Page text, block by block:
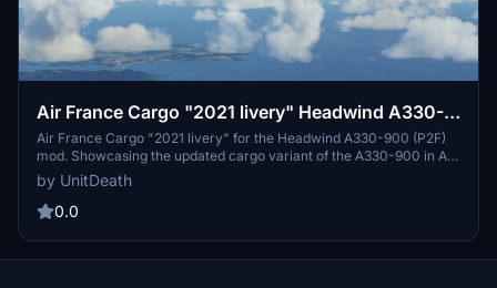
Air France Cargo "2021 livery" Headwind A330-
900 (P2F)
Air France Cargo "2021 livery" for the Headwind A330-900 (P2F)
mod. Showcasing the updated cargo variant of the A330-900 in Air
Frances latest livery. Simply extract and move the files to your
"community" directory for installation. Join the community on
Discord for more liveries and updates.
by UnitDeath
0.0